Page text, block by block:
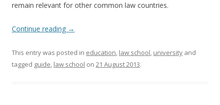
remain relevant for other common law countries.
Continue reading →
This entry was posted in education, law school, university and
tagged guide, law school on 21 August 2013.